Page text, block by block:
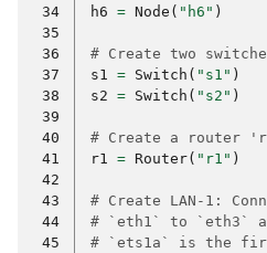
34
h6 = Node ( "h6" )
35
36
# Create two
37
s1 = Switch ( "s1" )
38
s2 = Switch ( "s2" )
39
40
# Create a router
41
r1 = Router( "r1" )
42
43
# Create LAN-1:
44
# `eth1` to `eth3`
45
# `ets1a` is the